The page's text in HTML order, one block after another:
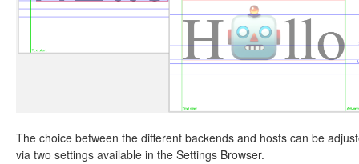
The choice between the different backends and hosts can be
via two settings available in the Settings Browser.